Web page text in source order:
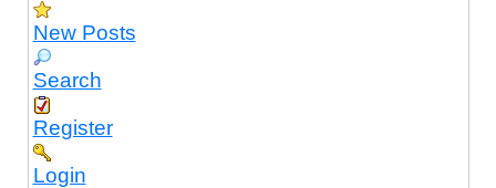
New Posts
Search
Register
Login